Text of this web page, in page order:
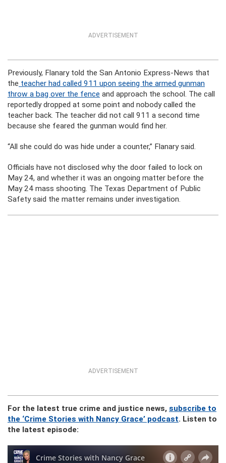
ADVERTISEMENT
Previously, Flanary told the San Antonio Express-News that
the teacher had called 911 upon seeing the armed gunman
throw a bag over the fence and approach the school. The call
reportedly dropped at some point and nobody called the
teacher back. The teacher did not call 911 a second time
because she feared the gunman would find her.
“All she could do was hide under a counter,” Flanary said.
Officials have not disclosed why the door failed to lock on
May 24, and whether it was an ongoing matter before the
May 24 mass shooting. The Texas Department of Public
Safety said the matter remains under investigation.
ADVERTISEMENT
For the latest true crime and justice news, subscribe to
the ‘Crime Stories with Nancy Grace’ podcast. Listen to
the latest episode: